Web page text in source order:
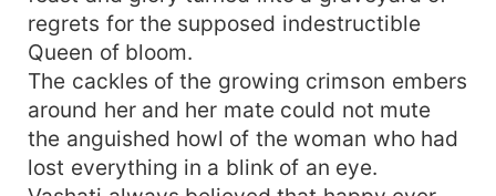
regrets for the supposed indestructible
Queen of bloom.
The cackles of the growing crimson embers
around her and her mate could not mute
the anguished howl of the woman who had
lost everything in a blink of an eye.